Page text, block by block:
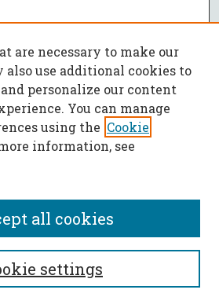
are necessary to make our
also use additional cookies to
personalize our content
You can manage
using the Cookie
information, see
settings
all cookies